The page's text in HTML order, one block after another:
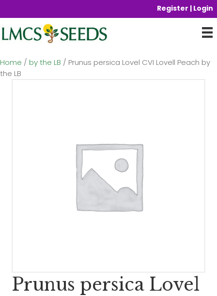
Register | Login
Home / by the LB / Prunus persica Lovel CVI Lovell Peach by
the LB
Prunus persica Lovel